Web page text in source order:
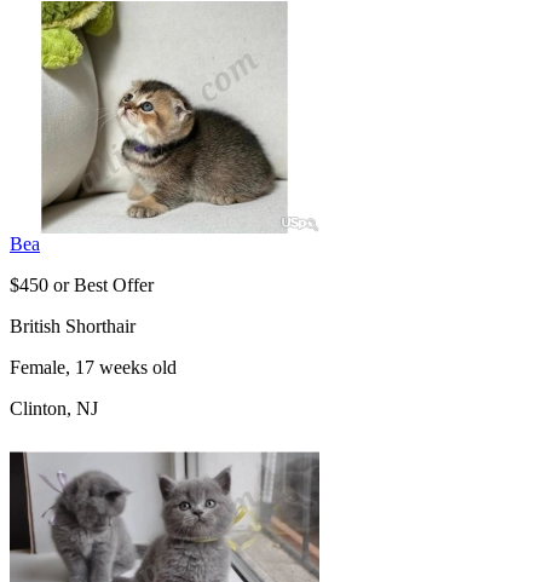
Bea
$450 or Best Offer
British Shorthair
Female, 17 weeks old
Clinton, NJ